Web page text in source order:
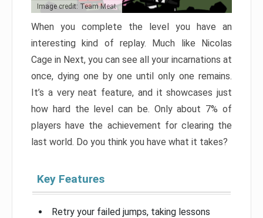
Image credit: Team Meat
When you complete the level you have an
interesting kind of replay. Much like Nicolas
Cage in Next, you can see all your incarnations at
once, dying one by one until only one remains.
It’s a very neat feature, and it showcases just
how hard the level can be. Only about 7% of
players have the achievement for clearing the
last world. Do you think you have what it takes?
Key Features
Retry your failed jumps, taking lessons